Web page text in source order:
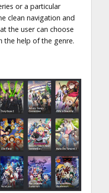
or a particular
clean navigation and
the user can choose
the help of the genre.